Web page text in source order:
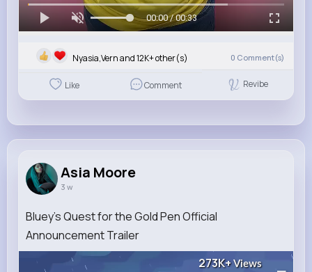
00:00 / 00:33
Nyasia,Vern and 12K+ other(s) 0 Comment(s)
Like Comment Revibe
Asia Moore
3 w
Bluey's Quest for the Gold Pen Official
Announcement Trailer
273K+Views